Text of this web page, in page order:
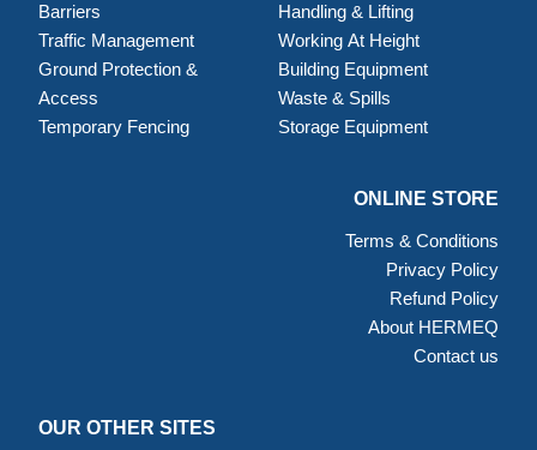
Barriers
Traffic Management
Ground Protection &
Access
Temporary Fencing
Handling & Lifting
Working At Height
Building Equipment
Waste & Spills
Storage Equipment
ONLINE STORE
Terms & Conditions
Privacy Policy
Refund Policy
About HERMEQ
Contact us
OUR OTHER SITES